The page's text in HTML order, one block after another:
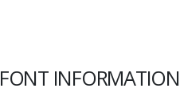
FONT INFORMATION